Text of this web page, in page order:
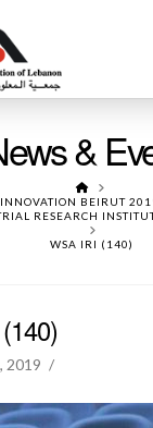
&
HOME
BEIRUT
RESEARCH
WSA IRI (140)
2019